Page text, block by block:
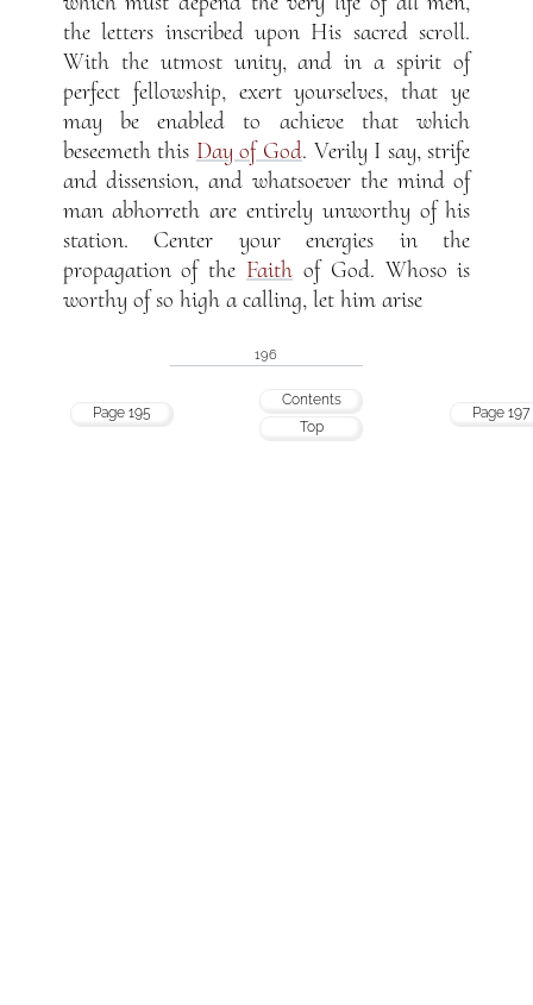
the letters inscribed upon His sacred scroll.
With the utmost unity, and in a spirit of
perfect fellowship, exert yourselves, that ye
may be enabled to achieve that which
beseemeth this Day of God. Verily I say, strife
and dissension, and whatsoever the mind of
man abhorreth are entirely unworthy of his
station. Center your energies in the
propagation of the Faith of God. Whoso is
worthy of so high a calling, let him arise
196
Page 195
Contents
Top
Page 197